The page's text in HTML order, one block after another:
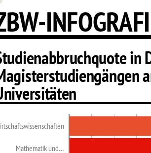
in
Mathematik und…